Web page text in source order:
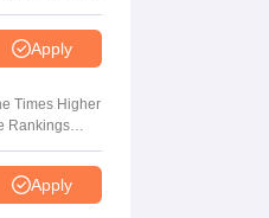
Apply
Times Higher
Rankings
Apply